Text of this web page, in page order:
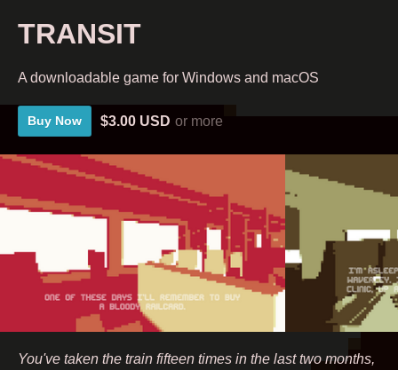
TRANSIT
A downloadable game for Windows and macOS
Buy Now $3.00 USD or more
You've taken the train fifteen times in the last two months,